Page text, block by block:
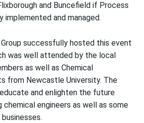
and Buncefield if Process
and managed.
successfully hosted this event
was well attended by the local
as well as Chemical
from Newcastle University. The
and enlighten the future
chemical engineers as well as some